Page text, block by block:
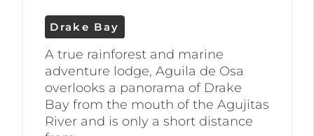
to discover this hidden gem and
immerse yourself in the beauty of
nature.
Drake Bay
A true rainforest and marine
adventure lodge, Aguila de Osa
overlooks a panorama of Drake
Bay from the mouth of the Agujitas
River and is only a short distance